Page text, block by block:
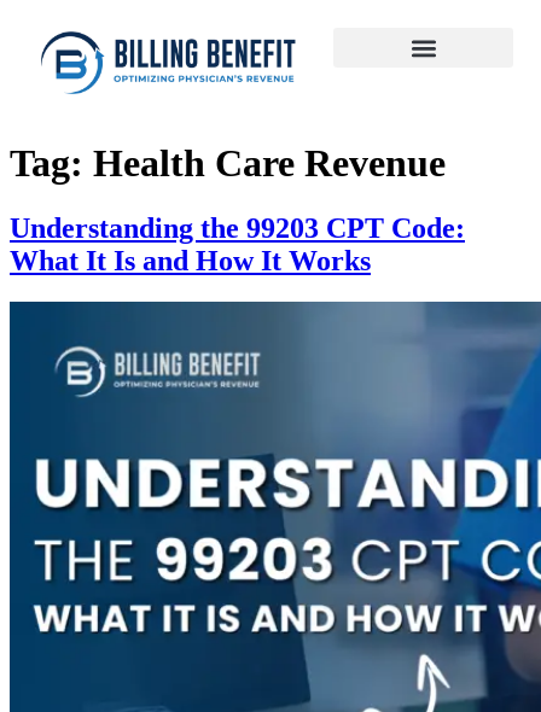
Tag: Health Care Revenue
Understanding the 99203 CPT Code:
What It Is and How It Works